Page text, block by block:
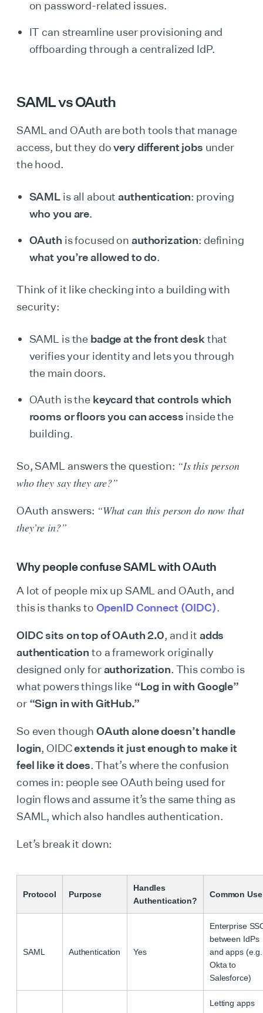
on password-related issues.
IT can streamline user provisioning and
offboarding through a centralized IdP.
SAML vs OAuth
SAML and OAuth are both tools that manage
access, but they dovery different jobs under
the hood.
SAML is all aboutauthentication: proving
who you are.
OAuth is focused on authorization: defining
what you’re allowed to do.
Think of it like checking into a building with
security:
SAML is the badge at the front desk that
verifies your identity and lets you through
the main doors.
OAuth is the keycard that controls which
rooms or floors you can access inside the
building.
So, SAML answers the question: “Is this person
who they say they are?”
OAuth answers: “What can this person do now that
they’re in?”
Why people confuse SAML with OAuth
A lot of people mix up SAML and OAuth, and
this is thanks to OpenID Connect (OIDC).
OIDC sits on top of OAuth 2.0, and it adds
authentication to a framework originally
designed only forauthorization. This combo is
what powers things like “Log in with Google”
or “Sign in with GitHub.”
So even though OAuth alone doesn’t handle
login, OIDCextends it just enough to make it
feel like it does. That’s where the confusion
comes in: people see OAuth being used for
login flows and assume it’s the same thing as
SAML, which also handles authentication.
Let’s break it down:
Protocol Purpose
Handles
Authentication?
Common Use
SAML Authentication Yes
Enterprise
between IdPs
and apps
Okta to
Salesforce)
Letting apps